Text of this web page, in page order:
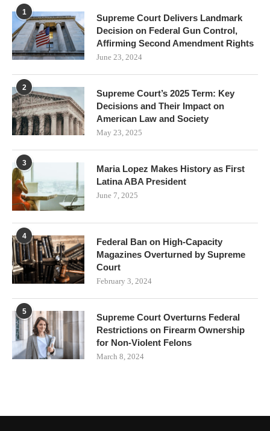
1
Supreme Court Delivers Landmark
Decision on Federal Gun Control,
Affirming Second Amendment Rights
June 23, 2024
2
Supreme Court’s 2025 Term: Key
Decisions and Their Impact on
American Law and Society
May 23, 2025
3
Maria Lopez Makes History as First
Latina ABA President
June 7, 2025
4
Federal Ban on High-Capacity
Magazines Overturned by Supreme
Court
February 3, 2024
5
Supreme Court Overturns Federal
Restrictions on Firearm Ownership
for Non-Violent Felons
March 8, 2024